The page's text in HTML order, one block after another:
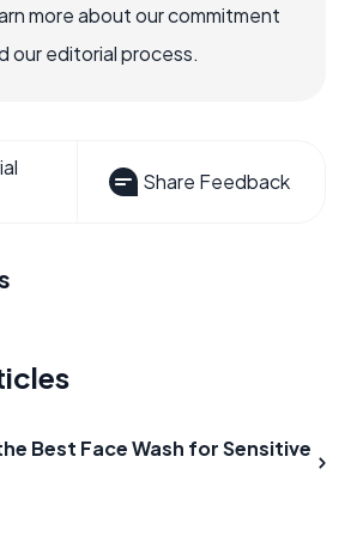
more about our commitment
our editorial process.
Share Feedback
Best Face Wash for Sensitive